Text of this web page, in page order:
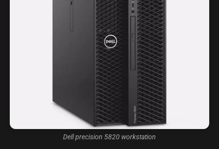
Dell precision 5820 workstation